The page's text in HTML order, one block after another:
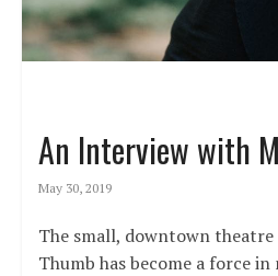
An Interview with
May 30, 2019
The small, downtown theatre
Thumb has become a force